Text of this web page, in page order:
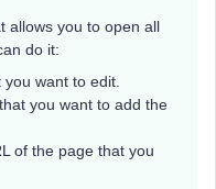
allows you to open all
do it:
want to edit.
you want to add the
of the page that you